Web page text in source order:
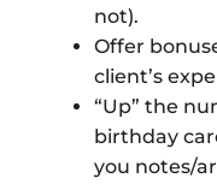
not).
Offer
client’s
“Up” the
birthday
you notes/